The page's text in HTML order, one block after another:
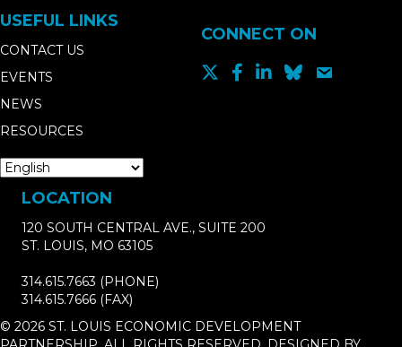
USEFUL LINKS
CONTACT US
EVENTS
NEWS
RESOURCES
CONNECT ON
LOCATION
120 SOUTH CENTRAL AVE., SUITE 200
ST. LOUIS, MO 63105
314.615.7663 (PHONE)
314.615.7666 (FAX)
© 2026 ST. LOUIS ECONOMIC DEVELOPMENT